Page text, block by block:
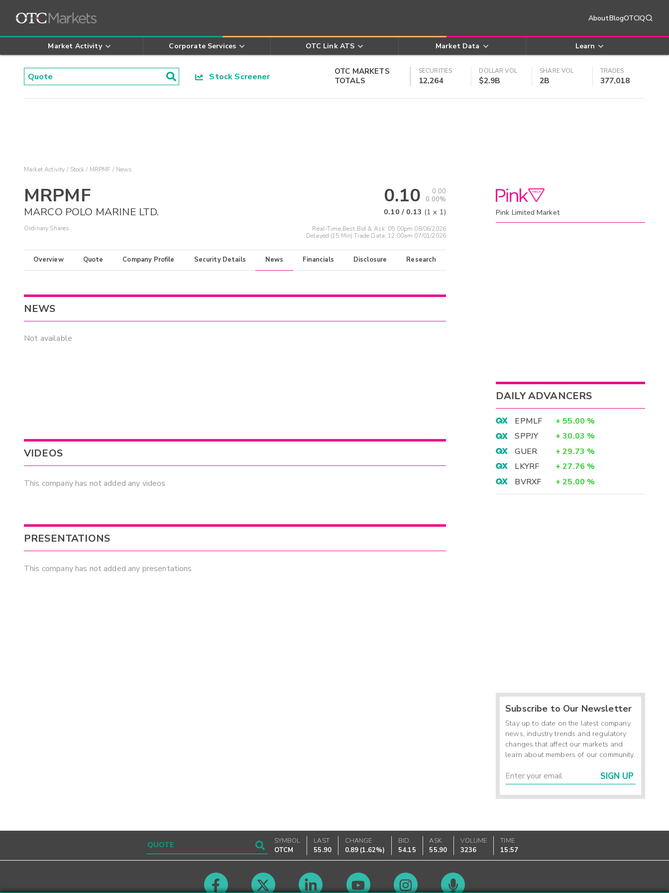
AboutBlogOTCIQ
Market Activity Corporate Services OTC Link ATS Market Data Learn
Stock Screener
OTC MARKETS
TOTALS
SECURITIES
12,264
DOLLAR VOL
$2.9B
SHARE VOL
2B
TRADES
377,018
Market Activity Stock MRPMF News
MRPMF
MARCO POLO MARINE LTD.
Ordinary Shares
0.10
0.00
0.00%
0.10 / 0.13 (1 x 1)
Real-Time Best Bid & Ask: 05:00pm 08/06/2026
Delayed (15 Min) Trade Data: 12:00am 07/01/2026
Overview Quote Company Profile Security Details News Financials Disclosure Research
NEWS
Not available
VIDEOS
This company has not added any videos
PRESENTATIONS
This company has not added any presentations
Pink Limited Market
DAILY ADVANCERS
EPMLF + 55.00 %
SPPJY
+ 30.03 %
GUER
+ 29.73 %
LKYRF
+ 27.76 %
BVRXF
+ 25.00 %
Subscribe to Our Newsletter
Stay up to date on the latest company
news, industry trends and regulatory
changes that affect our markets and
learn about members of our community.
SIGN UP
SYMBOL
OTCM
LAST
55.90
CHANGE
0.89 (1.62%)
BID
54.15
ASK
55.90
VOLUME
3236
TIME
15:57